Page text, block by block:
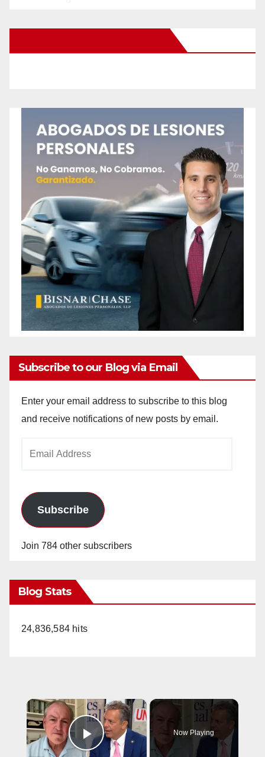
Subscribe to our Blog via Email
Enter your email address to subscribe to this blog
and receive notifications of new posts by email.
Subscribe
Join 784 other subscribers
Blog Stats
24,836,584 hits
×
Play Video
Now Playing